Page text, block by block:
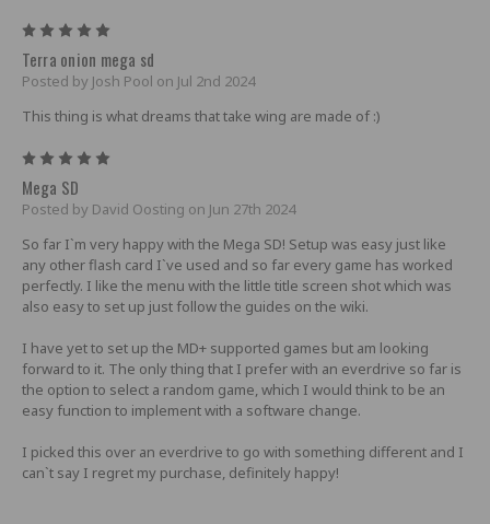
Terra onion mega sd
Posted by Josh Pool on Jul 2nd 2024
This thing is what dreams that take wing are made of :)
Mega SD
Posted by David Oosting on Jun 27th 2024
So far I`m very happy with the Mega SD! Setup was easy just like
any other flash card I`ve used and so far every game has worked
perfectly. I like the menu with the little title screen shot which was
also easy to set up just follow the guides on the wiki.
I have yet to set up the MD+ supported games but am looking
forward to it. The only thing that I prefer with an everdrive so far is
the option to select a random game, which I would think to be an
easy function to implement with a software change.
I picked this over an everdrive to go with something different and I
can`t say I regret my purchase, definitely happy!